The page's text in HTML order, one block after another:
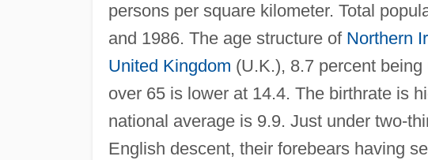
persons per square kilometer. Total
and 1986. The age structure of Northern
United Kingdom (U.K.), 8.7 percent
over 65 is lower at 14.4. The birthrate is
national average is 9.9. Just under two-
English descent, their forebears having